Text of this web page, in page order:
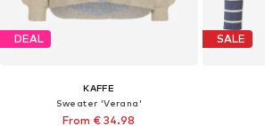
DEAL
KAFFE
Sweater 'Verana'
From € 34.98
SALE